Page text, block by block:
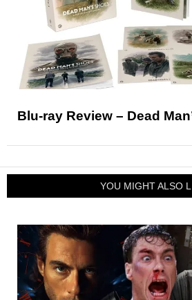
Blu-ray Review – Dead
YOU MIGHT ALSO